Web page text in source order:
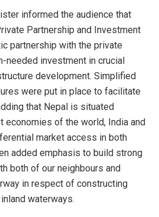
informed the audience that
Partnership and Investment
partnership with the private
needed investment in crucial
development. Simplified
were put in place to facilitate
that Nepal is situated
economies of the world, India and
market access in both
added emphasis to build strong
both of our neighbours and
in respect of constructing
waterways.